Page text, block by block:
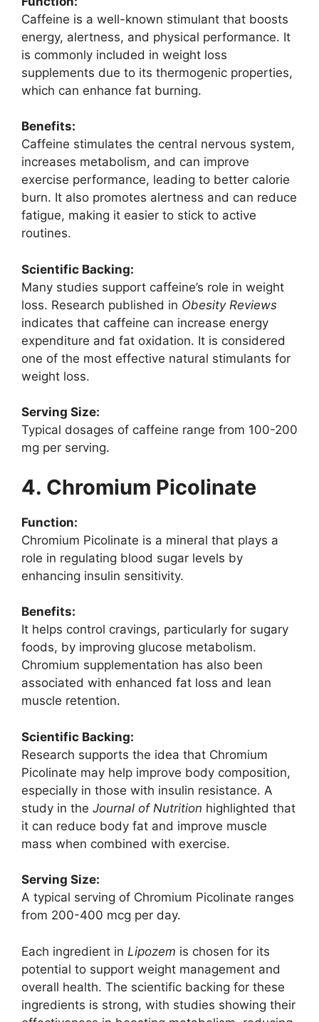
Caffeine is a well-known stimulant that boosts
energy, alertness, and physical performance. It
is commonly included in weight loss
supplements due to its thermogenic properties,
which can enhance fat burning.
Benefits:
Caffeine stimulates the central nervous system,
increases metabolism, and can improve
exercise performance, leading to better calorie
burn. It also promotes alertness and can reduce
fatigue, making it easier to stick to active
routines.
Scientific Backing:
Many studies support caffeine’s role in weight
loss. Research published in Obesity Reviews
indicates that caffeine can increase energy
expenditure and fat oxidation. It is considered
one of the most effective natural stimulants for
weight loss.
Serving Size:
Typical dosages of caffeine range from 100-200
mg per serving.
4. Chromium Picolinate
Function:
Chromium Picolinate is a mineral that plays a
role in regulating blood sugar levels by
enhancing insulin sensitivity.
Benefits:
It helps control cravings, particularly for sugary
foods, by improving glucose metabolism.
Chromium supplementation has also been
associated with enhanced fat loss and lean
muscle retention.
Scientific Backing:
Research supports the idea that Chromium
Picolinate may help improve body composition,
especially in those with insulin resistance. A
study in the Journal of Nutrition highlighted that
it can reduce body fat and improve muscle
mass when combined with exercise.
Serving Size:
A typical serving of Chromium Picolinate ranges
from 200-400 mcg per day.
Each ingredient in Lipozem is chosen for its
potential to support weight management and
overall health. The scientific backing for these
ingredients is strong, with studies showing their